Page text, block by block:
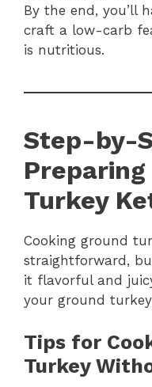
By the end, you’ll
craft a low-carb
is nutritious.
Step-by-
Preparing
Turkey
Cooking ground
straightforward,
it flavorful and
your ground
Tips for
Turkey